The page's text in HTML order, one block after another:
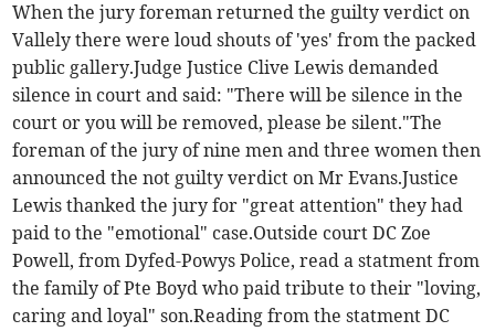
When the jury foreman returned the guilty verdict on
Vallely there were loud shouts of 'yes' from the packed
public gallery.Judge Justice Clive Lewis demanded
silence in court and said: "There will be silence in the
court or you will be removed, please be silent."The
foreman of the jury of nine men and three women then
announced the not guilty verdict on Mr Evans.Justice
Lewis thanked the jury for "great attention" they had
paid to the "emotional" case.Outside court DC Zoe
Powell, from Dyfed-Powys Police, read a statment from
the family of Pte Boyd who paid tribute to their "loving,
caring and loyal" son.Reading from the statment DC